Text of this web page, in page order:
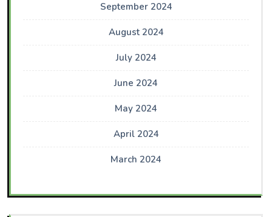
September 2024
August 2024
July 2024
June 2024
May 2024
April 2024
March 2024